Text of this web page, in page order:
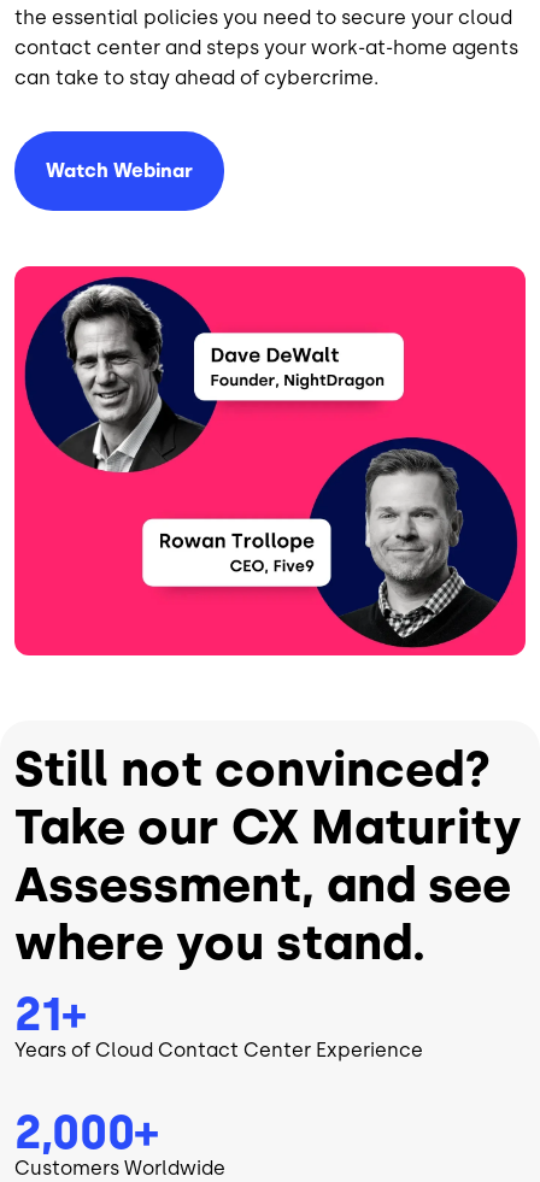
the essential policies you need to secure your cloud
contact center and steps your work-at-home agents
can take to stay ahead of cybercrime.
Watch Webinar
Image
Still not convinced?
Take our CX Maturity
Assessment, and see
where you stand.
21+
Years of Cloud Contact Center Experience
2,000+
Customers Worldwide